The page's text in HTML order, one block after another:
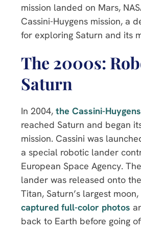
mission landed on Mars,
Cassini-Huygens mission, a
for exploring Saturn and its
The 2000s:
Saturn
In 2004, the Cassini-
reached Saturn and began
mission. Cassini was
a special robotic lander
European Space Agency.
lander was released onto
Titan, Saturn’s largest
captured full-color photos
back to Earth before going